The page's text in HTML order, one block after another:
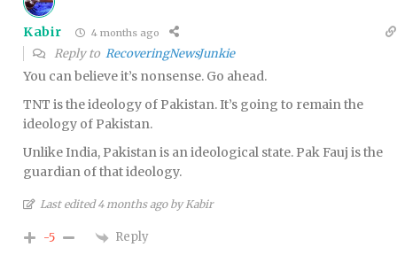
Kabir 4 months ago
Reply to RecoveringNewsJunkie
You can believe it’s nonsense. Go ahead.
TNT is the ideology of Pakistan. It’s going to remain the
ideology of Pakistan.
Unlike India, Pakistan is an ideological state. Pak Fauj is the
guardian of that ideology.
Last edited 4 months ago by Kabir
-5 Reply